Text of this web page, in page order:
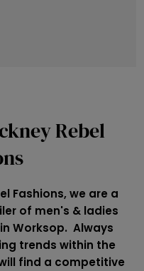
Rebel
Fashions, we are a
of men's & ladies
Worksop. Always
trends within the
find a competitive